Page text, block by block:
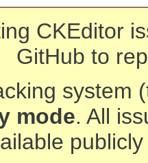
CKEditor
GitHub to
system
mode. All